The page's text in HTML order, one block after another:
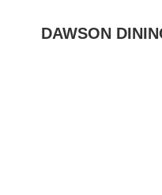
DAWSON